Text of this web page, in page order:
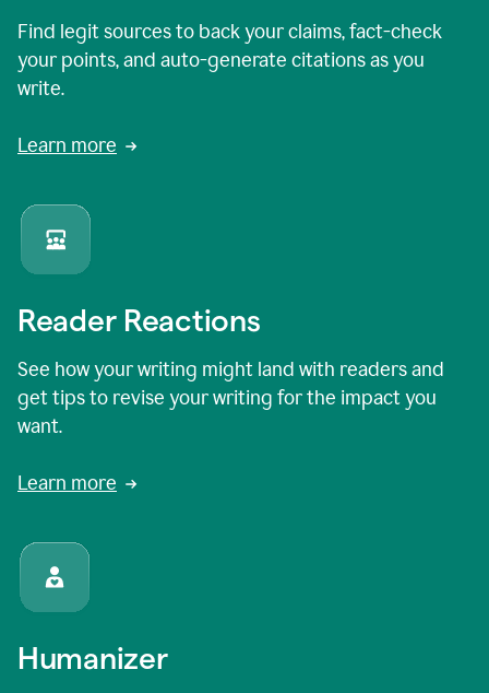
Find legit sources to back your claims, fact-check
your points, and auto-generate citations as you
write.
Learn more
Reader Reactions
See how your writing might land with readers and
get tips to revise your writing for the impact you
want.
Learn more
Humanizer